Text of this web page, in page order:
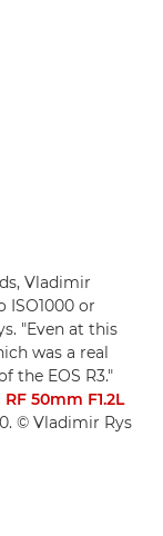
Vladimir
or
"Even at this
was a real
the EOS R3."
50mm F1.2L
© Vladimir Rys